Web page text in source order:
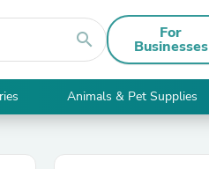
search For
Businesses
Animals & Pet Supplies